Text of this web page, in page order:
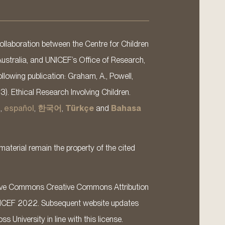
between the Centre for Children
and UNICEF’s Office of Research,
publication: Graham, A., Powell,
Ethical Research Involving Children.
, español , 한국어, Türkçeand Bahasa
remain the property of the cited
Commons Creative Commons Attribution
2022. Subsequent website updates
University in line with this license.